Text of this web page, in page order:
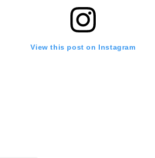
View this post on Instagram